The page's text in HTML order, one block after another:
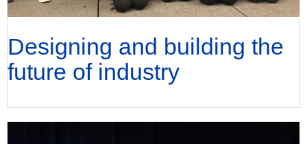
Designing and building the
future of industry